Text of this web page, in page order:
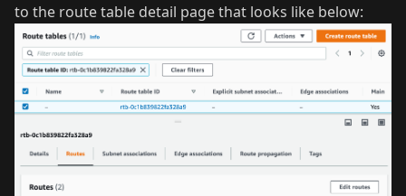
to the route table detail page that looks like below: